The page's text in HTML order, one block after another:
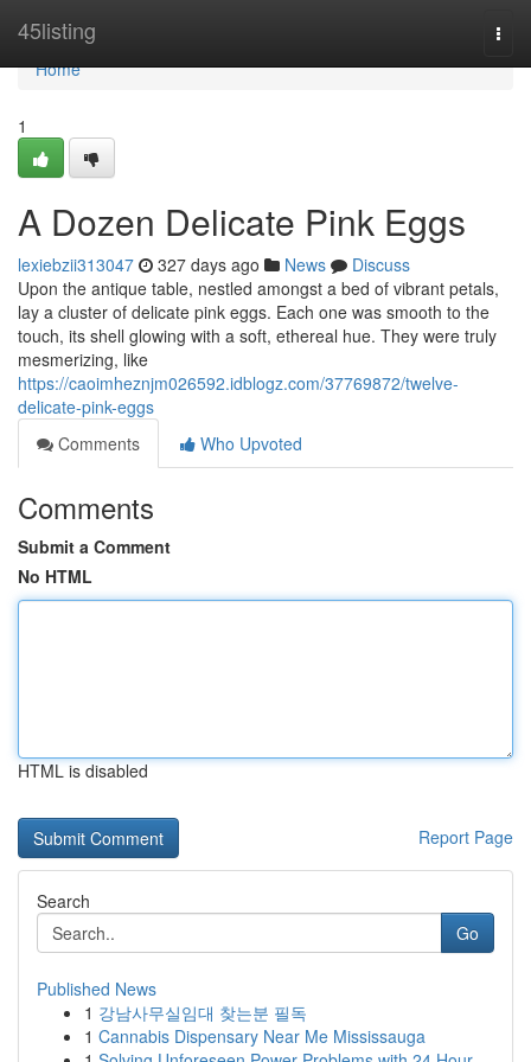
45listing
Home
Home
1
A Dozen Delicate Pink Eggs
lexiebzii313047 327 days ago News
Discuss
Upon the antique table, nestled amongst a bed of vibrant petals,
lay a cluster of delicate pink eggs. Each one was smooth to the
touch, its shell glowing with a soft, ethereal hue. They were truly
mesmerizing, like
https://caoimheznjm026592.idblogz.com/37769872/twelve-
delicate-pink-eggs
Comments
Who Upvoted
Comments
Submit a Comment
No HTML
HTML is disabled
Report Page
Search
Go
Published News
1 강남사무실임대 찾는분 필독
1 Cannabis Dispensary Near Me Mississauga